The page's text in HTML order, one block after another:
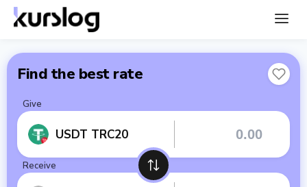
Find the best rate
Give
USDT TRC20
Receive